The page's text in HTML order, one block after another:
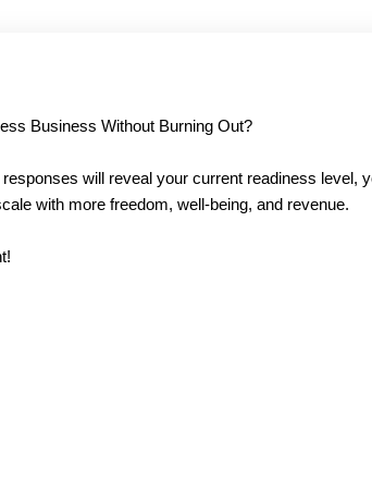
Business Without Burning Out?
will reveal your current readiness level,
with more freedom, well-being, and revenue.